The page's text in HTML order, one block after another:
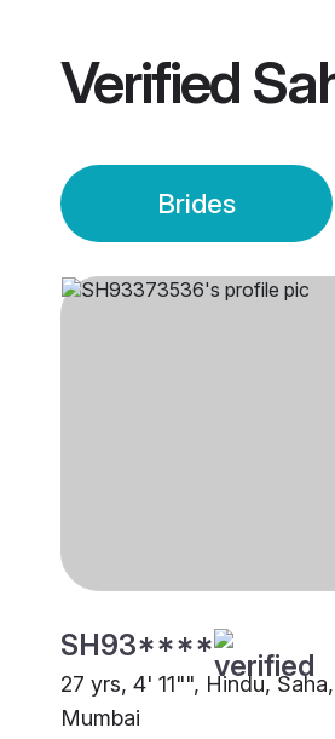
Verified
Brides
SH93****
27 yrs, 4' 11"", Hindu, Saha,
Mumbai